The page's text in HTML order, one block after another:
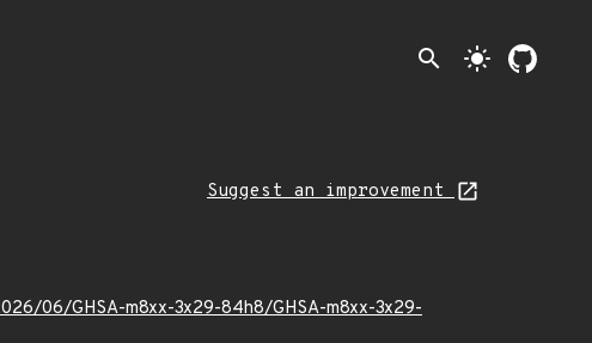
search light_mode
Suggest an improvement
06/GHSA-m8xx-3x29-84h8/GHSA-m8xx-3x29-